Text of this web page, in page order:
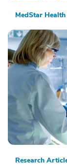
MedStar
Research